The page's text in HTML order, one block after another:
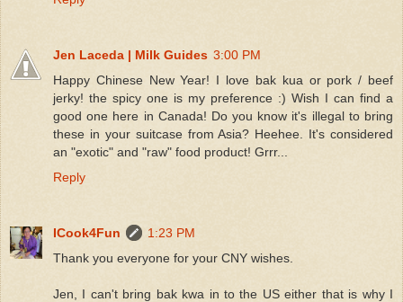
Jen Laceda | Milk Guides 3:00 PM
Happy Chinese New Year! I love bak kua or pork / beef
jerky! the spicy one is my preference :) Wish I can find a
good one here in Canada! Do you know it's illegal to bring
these in your suitcase from Asia? Heehee. It's considered
an "exotic" and "raw" food product! Grrr...
Reply
ICook4Fun
1:23 PM
Thank you everyone for your CNY wishes.
Jen, I can't bring bak kwa in to the US either that is why I